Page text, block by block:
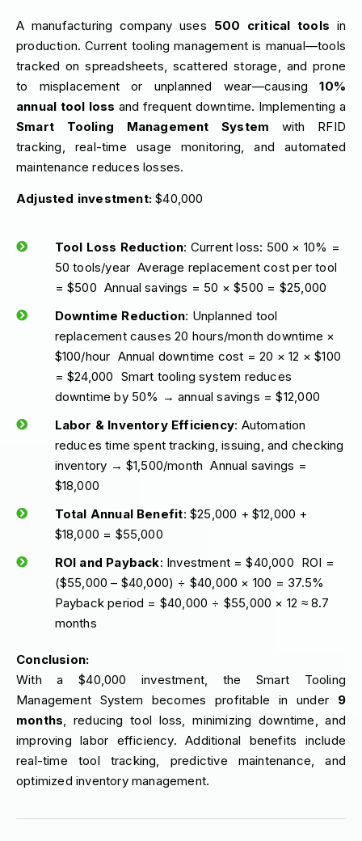
A manufacturing company uses 500 critical tools in
production. Current tooling management is manual—tools
tracked on spreadsheets, scattered storage, and prone
to misplacement or unplanned wear—causing10%
annual tool loss and frequent downtime. Implementing a
Smart Tooling Management System with RFID
tracking, real-time usage monitoring, and automated
maintenance reduces losses.
Adjusted investment: $40,000
Tool Loss Reduction: Current loss: 500 × 10% =
50 tools/year Average replacement cost per tool
= $500 Annual savings = 50 × $500 = $25,000
Downtime Reduction: Unplanned tool
replacement causes 20 hours/month downtime ×
$100/hour Annual downtime cost = 20 × 12 × $100
= $24,000 Smart tooling system reduces
downtime by 50% → annual savings = $12,000
Labor & Inventory Efficiency: Automation
reduces time spent tracking, issuing, and checking
inventory → $1,500/month Annual savings =
$18,000
Total Annual Benefit: $25,000 + $12,000 +
$18,000 = $55,000
ROI and Payback: Investment = $40,000 ROI =
($55,000 – $40,000) ÷ $40,000 × 100 = 37.5%
Payback period = $40,000 ÷ $55,000 × 12 ≈ 8.7
months
Conclusion:
With a $40,000 investment, the Smart Tooling
Management System becomes profitable in under 9
months , reducing tool loss, minimizing downtime, and
improving labor efficiency. Additional benefits include
real-time tool tracking, predictive maintenance, and
optimized inventory management.